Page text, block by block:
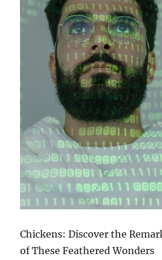
Chickens: Discover the
of These Feathered Wonders